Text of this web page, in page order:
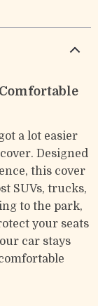
a lot easier
Designed
this cover
SUVs, trucks,
to the park,
your seats
car stays